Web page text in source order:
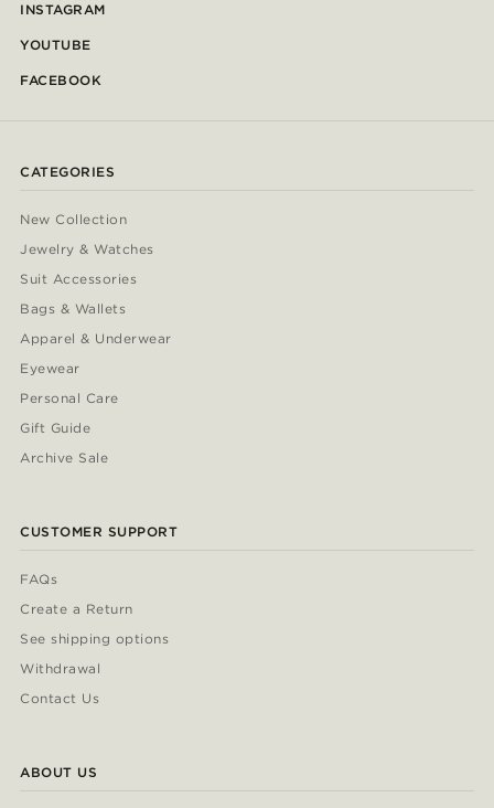
INSTAGRAM
YOUTUBE
FACEBOOK
CATEGORIES
New Collection
Jewelry & Watches
Suit Accessories
Bags & Wallets
Apparel & Underwear
Eyewear
Personal Care
Gift Guide
Archive Sale
CUSTOMER SUPPORT
FAQs
Create a Return
See shipping options
Withdrawal
Contact Us
ABOUT US